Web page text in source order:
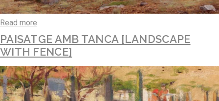
Read more
PAISATGE AMB TANCA [LANDSCAPE
WITH FENCE]